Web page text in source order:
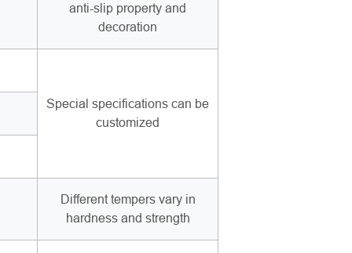
anti-slip property and
decoration
Special specifications can be
customized
Different tempers vary in
hardness and strength